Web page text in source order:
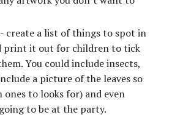
create a list of things to spot in
print it out for children to tick
You could include insects,
a picture of the leaves so
ones to looks for) and even
to be at the party.